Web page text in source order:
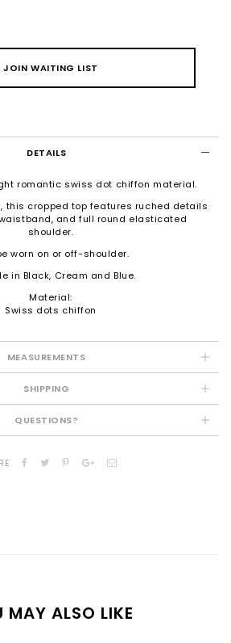
JOIN WAITING LIST
DETAILS
romantic swiss dot chiffon material.
this cropped top features ruched details
and full round elasticated
shoulder.
worn on or off-shoulder.
in Black, Cream and Blue.
Material:
Swiss dots chiffon
MEASUREMENTS
SHIPPING
QUESTIONS?
MAY ALSO LIKE